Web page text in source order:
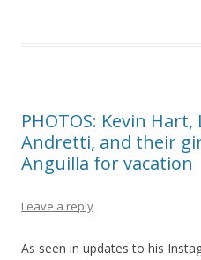
PHOTOS: Kevin
Andretti, and their
Anguilla for vacation
Leave a reply
As seen in updates to his